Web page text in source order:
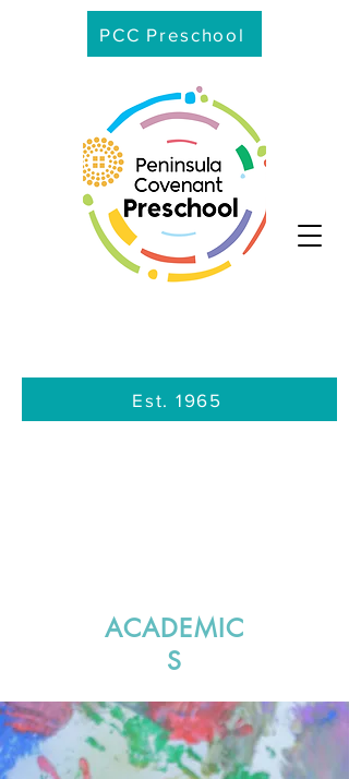
Est. 1965
PCC Preschool
ACADEMIC
S